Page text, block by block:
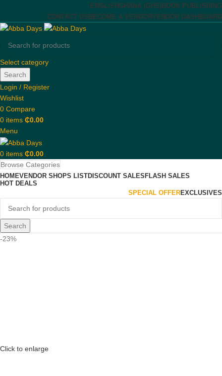
ENGLISH GHANA (GHS) BOOK PUBLISHING
CONTACT US BECOME A VENDORVENDOR DASHBOARD
Select category
Search
Login / Register
Wishlist
0 Compare
0 items ₵0.00
Menu
0 items ₵0.00
Browse Categories
HOMEVENDOR SHOPS LISTDISCOUNT SALESFLASH SALES
HOT DEALS
SPECIAL OFFEREXCLUSIVES
Search
-23%
Click to enlarge